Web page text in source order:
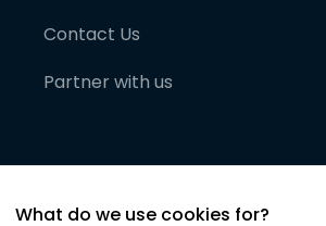
Contact Us
Partner with us
What do we use cookies for?